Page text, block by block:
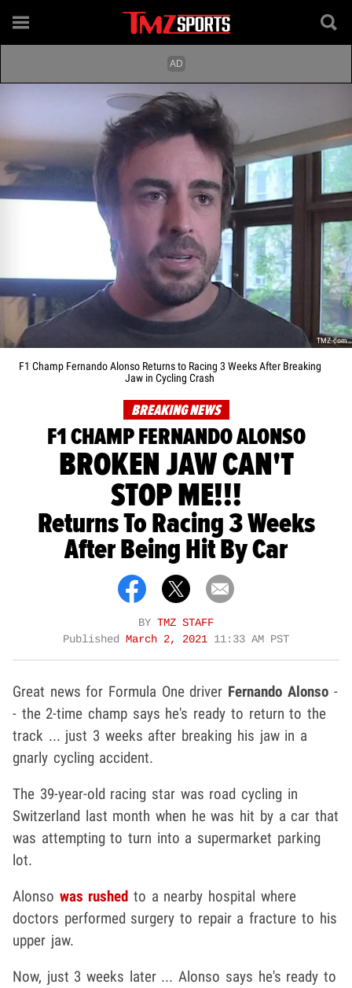
TMZ.com
F1 Champ Fernando Alonso Returns to Racing 3 Weeks After Breaking
Jaw in Cycling Crash
BREAKING NEWS
F1 CHAMP FERNANDO ALONSO
BROKEN JAW CAN'T
STOP ME!!!
Returns To Racing 3 Weeks
After Being Hit By Car
BY TMZ STAFF
Published March 2, 2021 11:33 AM PST
Great news for Formula One driver Fernando Alonso-
- the 2-time champ says he's ready to return to the
track ... just 3 weeks after breaking his jaw in a
gnarly cycling accident.
The 39-year-old racing star was road cycling in
Switzerland last month when he was hit by a car that
was attempting to turn into a supermarket parking
lot.
Alonso was rushed to a nearby hospital where
doctors performed surgery to repair a fracture to his
upper jaw.
Now, just 3 weeks later ... Alonso says he's ready to